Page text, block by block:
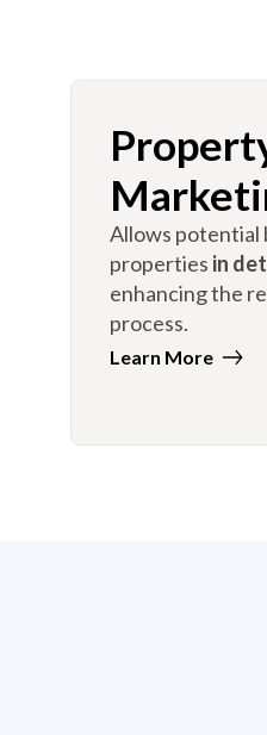
Allows potential
properties in
enhancing the
process.
Learn More